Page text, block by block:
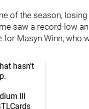
of the season,
saw a record-low
for Masyn Winn, who
hasn't
III